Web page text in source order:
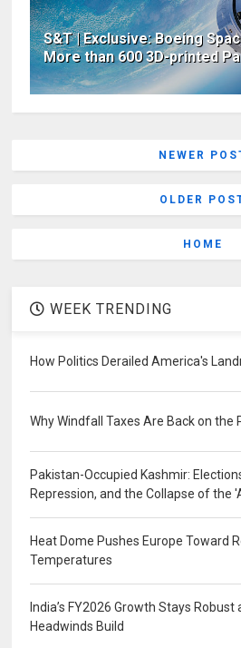
S&T | Exclusive: Boeing
More than 600 3D-printed
NEWER
OLDER
HOME
WEEK TRENDING
How Politics Derailed America's
Why Windfall Taxes Are Back on the
Pakistan-Occupied Kashmir:
Repression, and the Collapse of the
Heat Dome Pushes Europe Toward
Temperatures
India’s FY2026 Growth Stays Robust
Headwinds Build